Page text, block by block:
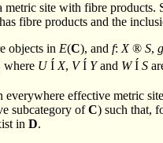
metric site with fibre products.
fibre products and the
objects in E(C), and f: X ® S, g
where U Í X, V Í Yand W Í S
everywhere effective metric
subcategory ofC) such that,
in D.